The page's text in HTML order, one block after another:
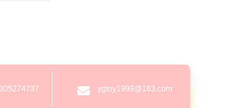
ygtoy1999@163.com